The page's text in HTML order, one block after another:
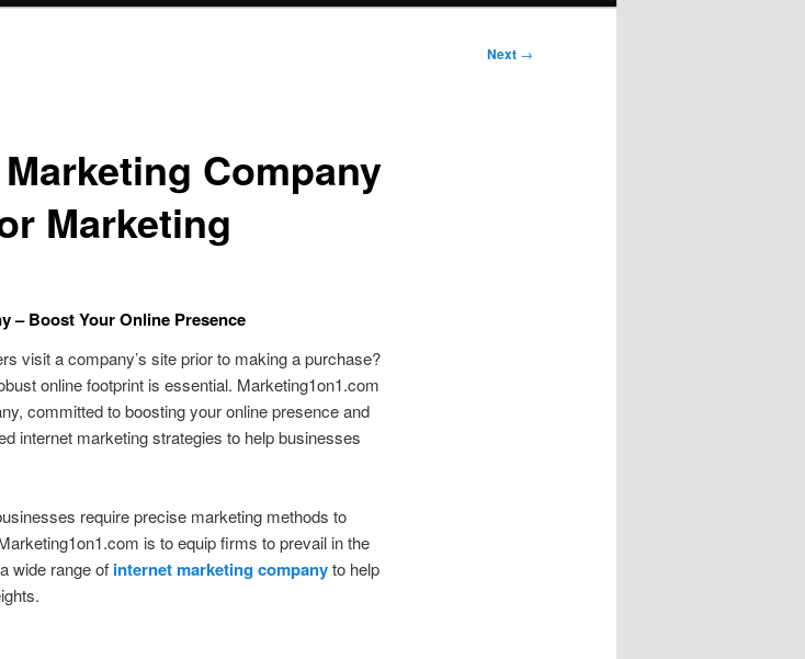
Next →
Company
Marketing
– Boost Your Online Presence
visit a company’s site prior to making a purchase?
online footprint is essential. Marketing1on1.com
committed to boosting your online presence and
internet marketing strategies to help businesses
require precise marketing methods to
is to equip firms to prevail in the
wide range of internet marketing companyto help